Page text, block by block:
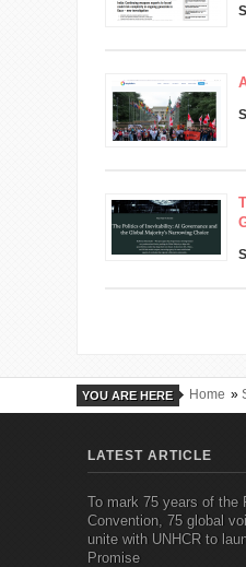
YOU ARE HERE Home »
LATEST ARTICLE
To mark 75 years of the
Convention, 75 global
unite with UNHCR to
Promise